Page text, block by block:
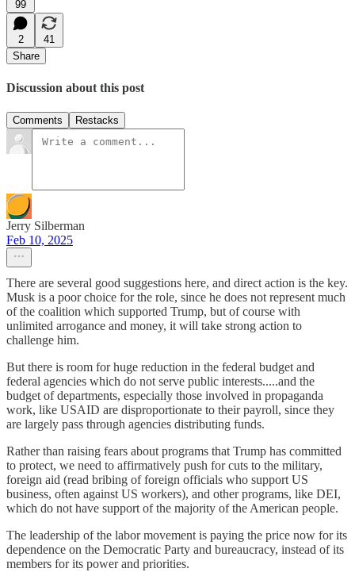
99
2
41
Share
Discussion about this post
Comments Restacks
Jerry Silberman
Feb 10, 2025
There are several good suggestions here, and direct action is the key.
Musk is a poor choice for the role, since he does not represent much
of the coalition which supported Trump, but of course with
unlimited arrogance and money, it will take strong action to
challenge him.
But there is room for huge reduction in the federal budget and
federal agencies which do not serve public interests.....and the
budget of departments, especially those involved in propaganda
work, like USAID are disproportionate to their payroll, since they
are largely pass through agencies distributing funds.
Rather than raising fears about programs that Trump has committed
to protect, we need to affirmatively push for cuts to the military,
foreign aid (read bribing of foreign officials who support US
business, often against US workers), and other programs, like DEI,
which do not have support of the majority of the American people.
The leadership of the labor movement is paying the price now for its
dependence on the Democratic Party and bureaucracy, instead of its
members for its power and priorities.